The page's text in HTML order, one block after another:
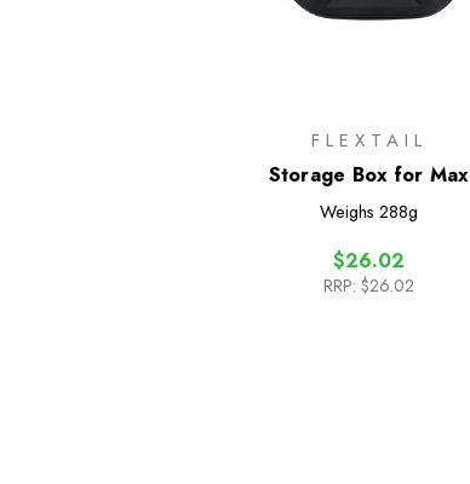
FLEXTAIL
Storage Box for Max
Shower
Weighs 288g
$26.02
RRP: $26.02